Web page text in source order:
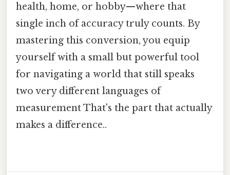
health, home, or hobby—where that
single inch of accuracy truly counts. By
mastering this conversion, you equip
yourself with a small but powerful tool
for navigating a world that still speaks
two very different languages of
measurement That's the part that actually
makes a difference..